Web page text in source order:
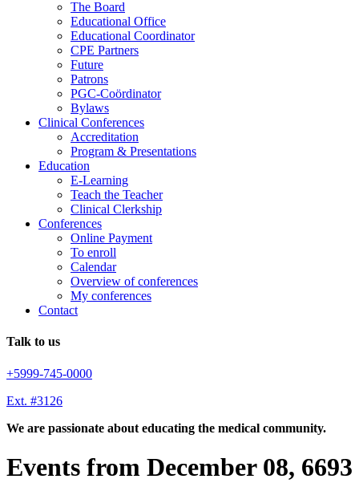
The Board
Educational Office
Educational Coordinator
CPE Partners
Future
Patrons
PGC-Coördinator
Bylaws
Clinical Conferences
Accreditation
Program & Presentations
Education
E-Learning
Teach the Teacher
Clinical Clerkship
Conferences
Online Payment
To enroll
Calendar
Overview of conferences
My conferences
Contact
Talk to us
+5999-745-0000
Ext. #3126
We are passionate about educating the medical community.
Events from December 08, 6693